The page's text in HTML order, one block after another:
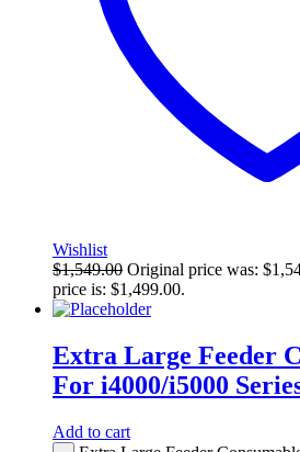
Wishlist
$1,549.00 Original price was:
price is: $1,499.00.
Extra Large Feeder
For i4000/i5000
Add to cart